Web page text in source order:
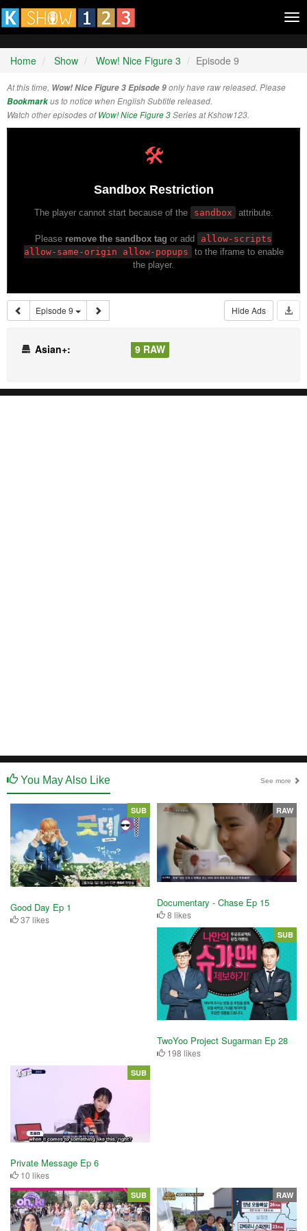
Home Show Wow! Nice Figure 3 Episode 9
At this time, Wow! Nice Figure 3 Episode 9only have raw released. Please
Bookmarkus to notice when English Subtitle released.
Watch other episodes ofWow! Nice Figure 3Series at Kshow123.
Episode 9 Hide Ads
Asian+: 9 RAW
You May Also Like See more
Good Day Ep 1
37 likes
SUB
Documentary - Chase Ep 15
8 likes
RAW
TwoYoo Project Sugarman Ep 28
198 likes
SUB
Private Message Ep 6
10 likes
SUB
SUB RAW